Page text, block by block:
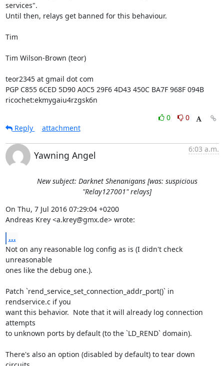
services".
Until then, relays get banned for this behaviour.
Tim
Tim Wilson-Brown (teor)
teor2345 at gmail dot com
PGP C855 6CED 5D90 A0C5 29F6 4D43 450C BA7F 968F 094B
ricochet:ekmygaiu4rzgsk6n
0
0
Reply
attachment
Yawning Angel
6:03 a.m.
New subject: Darknet Shenanigans [was: suspicious
"Relay127001" relays]
On Thu, 7 Jul 2016 07:29:04 +0200
Andreas Krey <a.krey@gmx.de> wrote:
...
Not on any reasonable log config as is (I didn't check
unreasonable
ones like the debug one.).
Patch `rend_service_set_connection_addr_port()` in
rendservice.c if you
want this behavior.  Note that it will already log connection
attempts
to unknown ports by default (to the `LD_REND` domain).
There's also an option (disabled by default) to tear down